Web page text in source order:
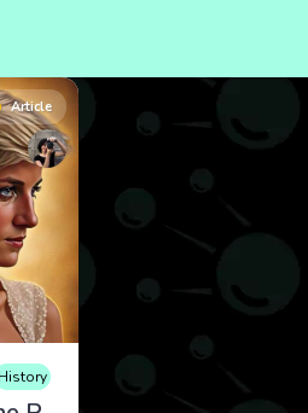
Article
History